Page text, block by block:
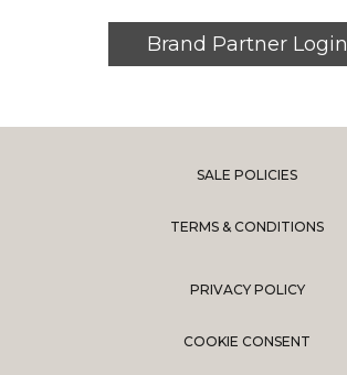
Brand Partner Login
SALE POLICIES
TERMS & CONDITIONS
PRIVACY POLICY
COOKIE CONSENT